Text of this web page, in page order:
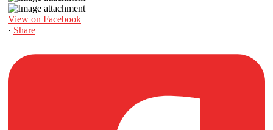
View on Facebook
· Share